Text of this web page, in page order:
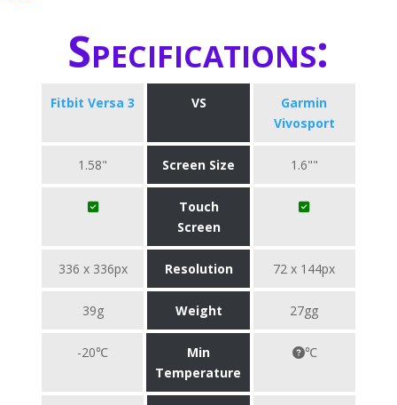
Specifications:
Fitbit Versa 3 VS
Garmin
Vivosport
1.58" Screen Size 1.6""
Touch
Screen
336 x 336px Resolution 72 x 144px
39g Weight 27gg
-20℃
Min
Temperature
℃